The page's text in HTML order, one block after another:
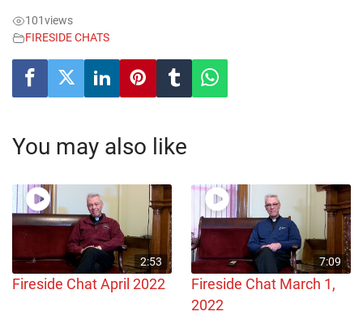
101views
FIRESIDE CHATS
You may also like
2:53
Fireside Chat April 2022
7:09
Fireside Chat March 1,
2022